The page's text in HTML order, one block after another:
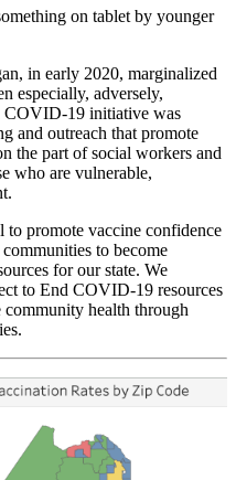
in early 2020, marginalized
especially, adversely,
COVID-19 initiative was
and outreach that promote
the part of social workers and
who are vulnerable,
promote vaccine confidence
to become
for our state. We
to End COVID-19 resources
health through
Chapter in your